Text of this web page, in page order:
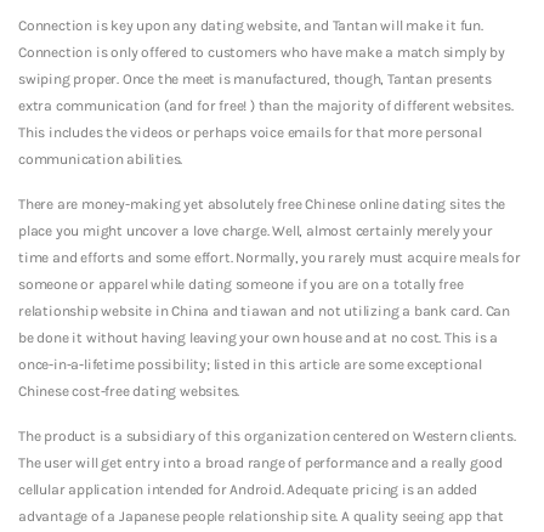
Connection is key upon any dating website, and Tantan will make it fun.
Connection is only offered to customers who have make a match simply by
swiping proper. Once the meet is manufactured, though, Tantan presents
extra communication (and for free! ) than the majority of different websites.
This includes the videos or perhaps voice emails for that more personal
communication abilities.
There are money-making yet absolutely free Chinese online dating sites the
place you might uncover a love charge. Well, almost certainly merely your
time and efforts and some effort. Normally, you rarely must acquire meals for
someone or apparel while dating someone if you are on a totally free
relationship website in China and tiawan and not utilizing a bank card. Can
be done it without having leaving your own house and at no cost. This is a
once-in-a-lifetime possibility; listed in this article are some exceptional
Chinese cost-free dating websites.
The product is a subsidiary of this organization centered on Western clients.
The user will get entry into a broad range of performance and a really good
cellular application intended for Android. Adequate pricing is an added
advantage of a Japanese people relationship site. A quality seeing app that